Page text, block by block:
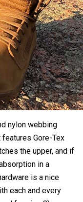
nylon webbing
Gore-Tex
the upper, and if
in a
is a nice
each and every